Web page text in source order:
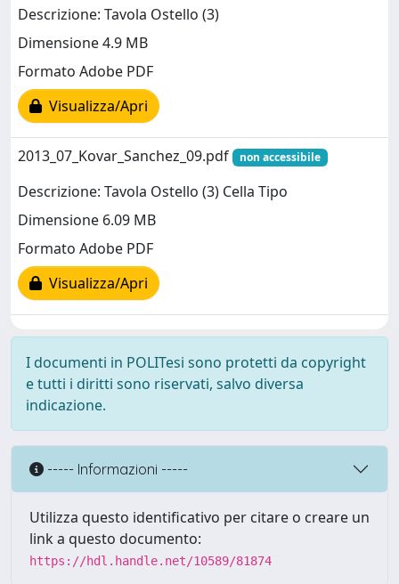
Descrizione: Tavola Ostello (3)
Dimensione 4.9 MB
Formato Adobe PDF
Visualizza/Apri
2013_07_Kovar_Sanchez_09.pdf non accessibile
Descrizione: Tavola Ostello (3) Cella Tipo
Dimensione 6.09 MB
Formato Adobe PDF
Visualizza/Apri
I documenti in POLITesi sono protetti da copyright
e tutti i diritti sono riservati, salvo diversa
indicazione.
----- Informazioni -----
Utilizza questo identificativo per citare o creare un
link a questo documento:
https://hdl.handle.net/10589/81874